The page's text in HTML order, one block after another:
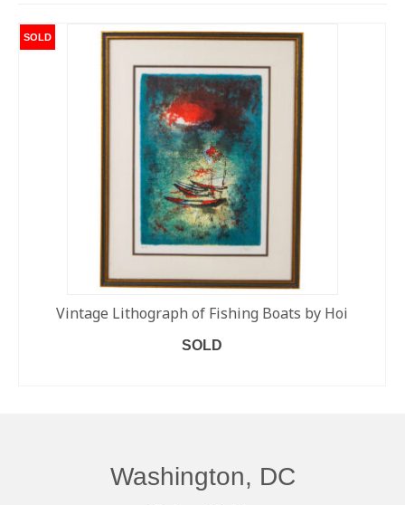
SOLD
Vintage Lithograph of Fishing Boats by Hoi
SOLD
Washington, DC